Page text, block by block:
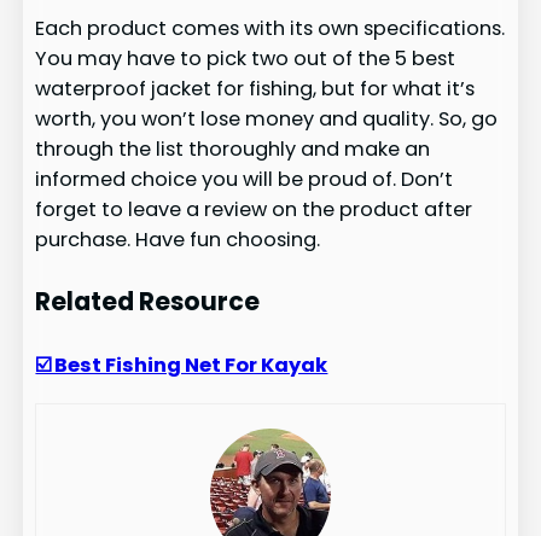
Each product comes with its own specifications.
You may have to pick two out of the 5 best
waterproof jacket for fishing, but for what it’s
worth, you won’t lose money and quality. So, go
through the list thoroughly and make an
informed choice you will be proud of. Don’t
forget to leave a review on the product after
purchase. Have fun choosing.
Related Resource
☑️ Best Fishing Net For Kayak